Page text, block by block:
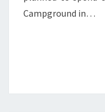
Campground in…